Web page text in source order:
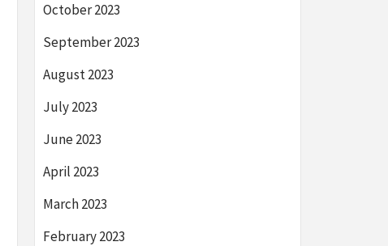
October 2023
September 2023
August 2023
July 2023
June 2023
April 2023
March 2023
February 2023